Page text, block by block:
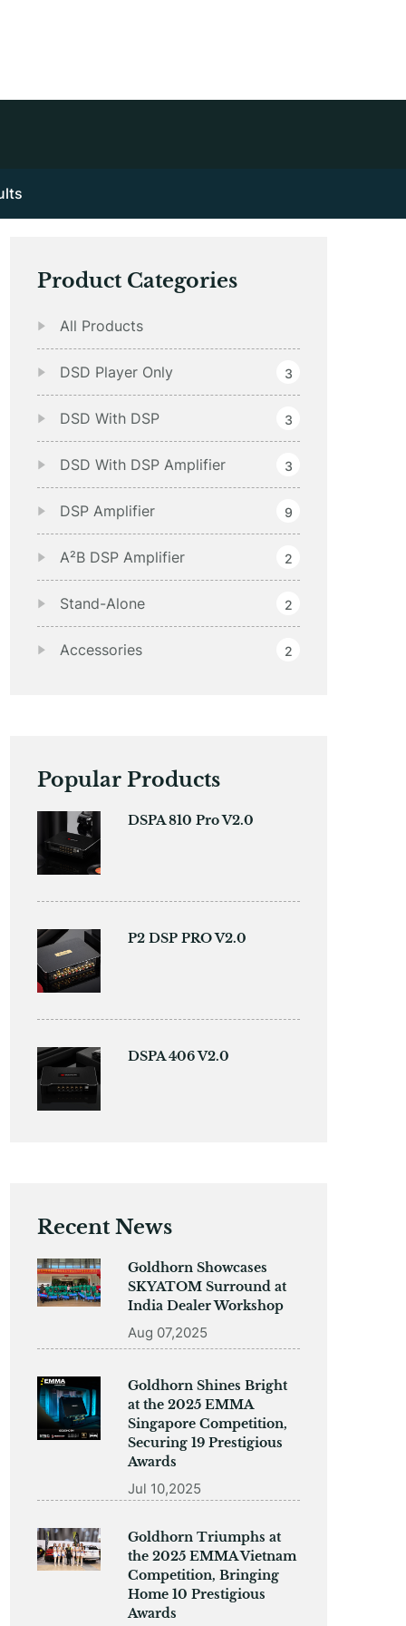
Product Categories
All Products
DSD Player Only 3
DSD With DSP 3
DSD With DSP Amplifier 3
DSP Amplifier 9
A²B DSP Amplifier 2
Stand-Alone 2
Accessories 2
Popular Products
DSPA 810 Pro V2.0
P2 DSP PRO V2.0
DSPA 406 V2.0
Recent News
Goldhorn Showcases
SKYATOM Surround at
India Dealer Workshop
Aug 07,2025
Goldhorn Shines Bright
at the 2025 EMMA
Singapore Competition,
Securing 19 Prestigious
Awards
Jul 10,2025
Goldhorn Triumphs at
the 2025 EMMA Vietnam
Competition, Bringing
Home 10 Prestigious
Awards